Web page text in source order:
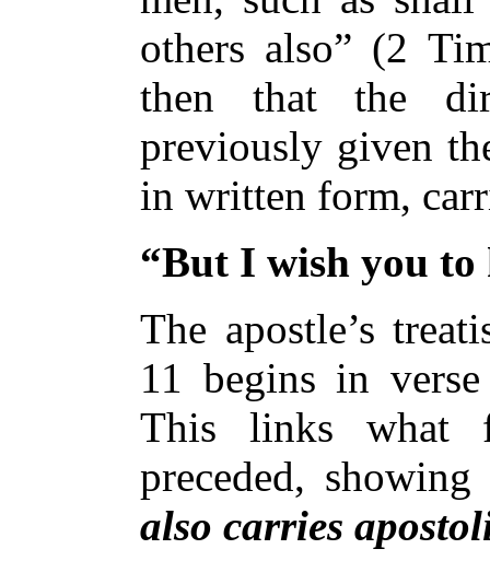
others also” (2
then that the
previously given
in written form,
“But I wish you
The apostle’s
11 begins in
This links what
preceded,
also carries